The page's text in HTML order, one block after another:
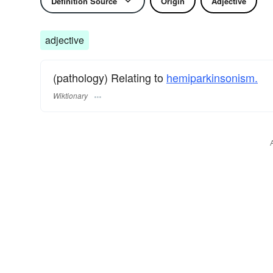
adjective
(pathology) Relating to hemiparkinsonism.
Wiktionary